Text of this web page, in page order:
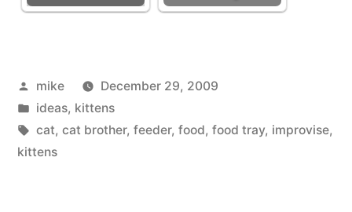
Posted
by
mike
December 29, 2009
Posted
in
ideas, kittens
Tags:
cat, cat brother, feeder, food, food tray, improvise,
kittens